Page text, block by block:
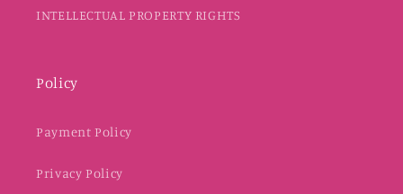
INTELLECTUAL PROPERTY RIGHTS
Policy
Payment Policy
Privacy Policy